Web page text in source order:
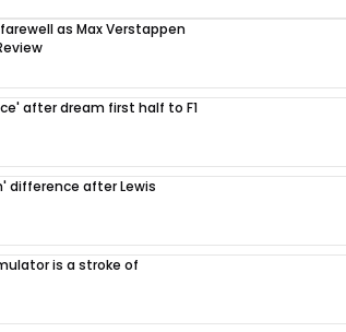
as Max Verstappen
after dream first half to F1
difference after Lewis
is a stroke of